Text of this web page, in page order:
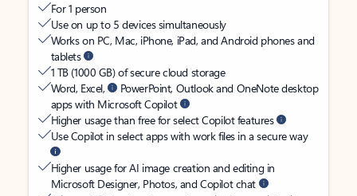
For 1 person
Use on up to 5 devices simultaneously
Works on PC, Mac, iPhone, iPad, and Android phones and
tablets
1 TB (1000 GB) of secure cloud storage
Word, Excel,
PowerPoint, Outlook and OneNote desktop
apps with Microsoft Copilot
Higher usage than free for select Copilot features
Use Copilot in select apps with work files in a secure way
Higher usage for AI image creation and editing in
Microsoft Designer, Photos, and Copilot chat